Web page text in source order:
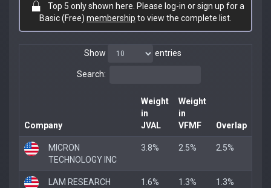
Top 5 only shown here. Please log-in or sign up for a
Basic (Free) membership to view the complete list.
Show entries
Search:
Company
Weight
in
JVAL
Weight
in
VFMF
Overlap
MICRON
TECHNOLOGY INC
3.8% 2.5% 2.5%
LAM RESEARCH
1.6% 1.3% 1.3%